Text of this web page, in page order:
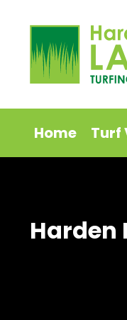
Home Turf
Harden